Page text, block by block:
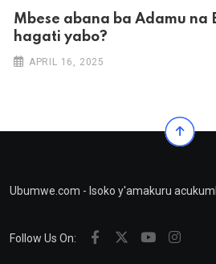
Mbese abana ba Adamu na
hagati yabo?
APRIL 16, 2025
Ubumwe.com - Isoko y'amakuru
Follow Us On: